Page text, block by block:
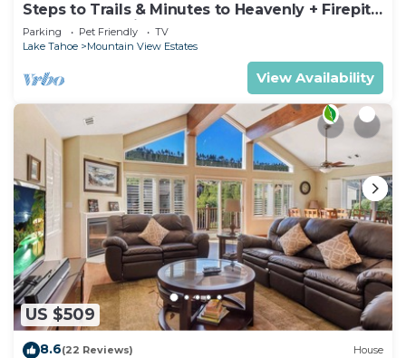
Steps to Trails & Minutes to Heavenly + Firepit |
Bluewood Cabin by AvantStay
Parking Pet Friendly
TV
Lake Tahoe
Mountain View Estates
View Availability
US $509
8.6(22 Reviews) House